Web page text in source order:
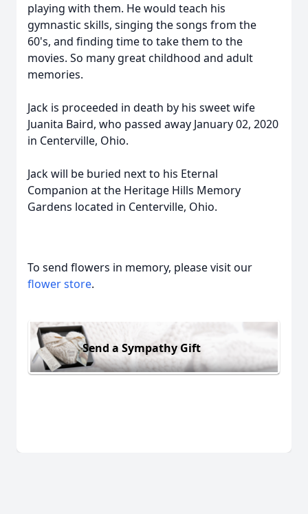
playing with them. He would teach his
gymnastic skills, singing the songs from the
60's, and finding time to take them to the
movies. So many great childhood and adult
memories.
Jack is proceeded in death by his sweet wife
Juanita Baird, who passed away January 02, 2020
in Centerville, Ohio.
Jack will be buried next to his Eternal
Companion at the Heritage Hills Memory
Gardens located in Centerville, Ohio.
To send flowers in memory, please visit our
flower store.
Send a Sympathy Gift